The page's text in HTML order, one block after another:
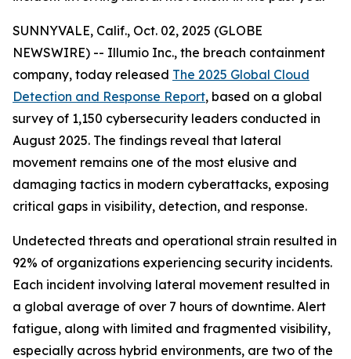
SUNNYVALE, Calif., Oct. 02, 2025 (GLOBE
NEWSWIRE) -- Illumio Inc., the breach containment
company, today released The 2025 Global Cloud
Detection and Response Report, based on a global
survey of 1,150 cybersecurity leaders conducted in
August 2025. The findings reveal that lateral
movement remains one of the most elusive and
damaging tactics in modern cyberattacks, exposing
critical gaps in visibility, detection, and response.
Undetected threats and operational strain resulted in
92% of organizations experiencing security incidents.
Each incident involving lateral movement resulted in
a global average of over 7 hours of downtime. Alert
fatigue, along with limited and fragmented visibility,
especially across hybrid environments, are two of the